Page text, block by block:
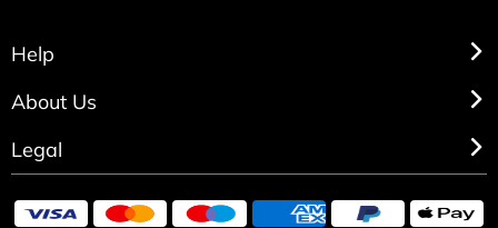
Help
About Us
Legal